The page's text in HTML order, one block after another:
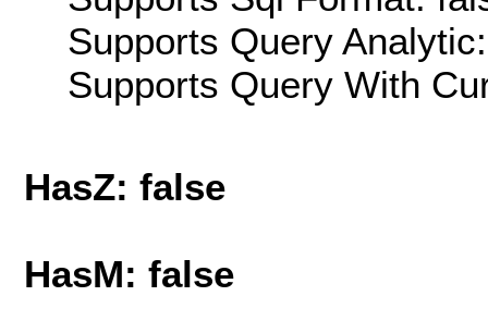
Supports Query
Supports Query With
HasZ: false
HasM: false